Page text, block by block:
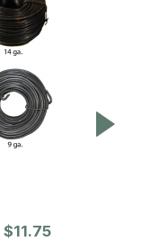
$11.75